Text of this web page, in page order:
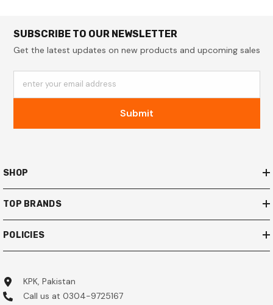
SUBSCRIBE TO OUR NEWSLETTER
Get the latest updates on new products and upcoming sales
enter your email address
Submit
SHOP
TOP BRANDS
POLICIES
KPK, Pakistan
Call us at 0304-9725167